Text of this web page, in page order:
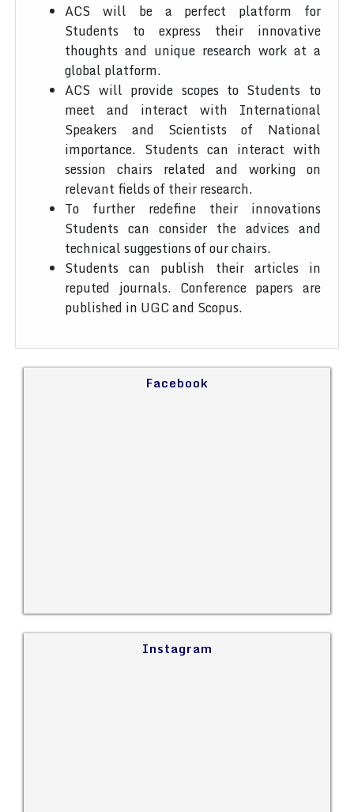
ACS will be a perfect platform for
Students to express their innovative
thoughts and unique research work at a
global platform.
ACS will provide scopes to Students to
meet and interact with International
Speakers and Scientists of National
importance. Students can interact with
session chairs related and working on
relevant fields of their research.
To further redefine their innovations
Students can consider the advices and
technical suggestions of our chairs.
Students can publish their articles in
reputed journals. Conference papers are
published in UGC and Scopus.
Facebook
Instagram